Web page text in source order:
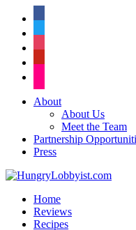
About
About Us
Meet the Team
Partnership
Press
Home
Reviews
Recipes